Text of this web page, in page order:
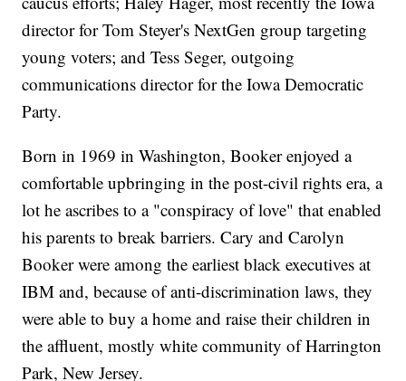
director for Tom Steyer's NextGen group targeting
young voters; and Tess Seger, outgoing
communications director for the Iowa Democratic
Party.
Born in 1969 in Washington, Booker enjoyed a
comfortable upbringing in the post-civil rights era, a
lot he ascribes to a "conspiracy of love" that enabled
his parents to break barriers. Cary and Carolyn
Booker were among the earliest black executives at
IBM and, because of anti-discrimination laws, they
were able to buy a home and raise their children in
the affluent, mostly white community of Harrington
Park, New Jersey.